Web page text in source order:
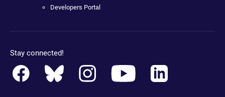
Developers Portal
Stay connected!